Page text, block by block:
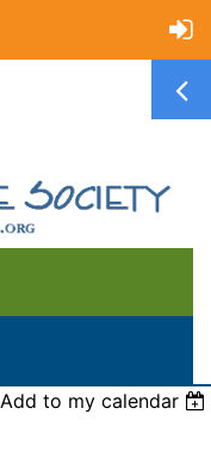
Add to my calendar